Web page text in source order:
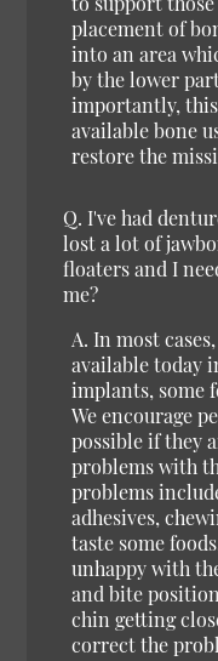
placement of
into an area
by the lower
importantly,
available bone
restore the
Q. I've had
lost a lot of
floaters and I
me?
A. In most
available today
implants, some
We encourage
possible if they
problems with
problems
adhesives,
taste some
unhappy with
and bite
chin getting
correct the